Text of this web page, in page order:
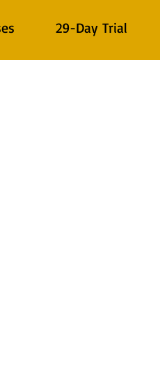
29-Day Trial